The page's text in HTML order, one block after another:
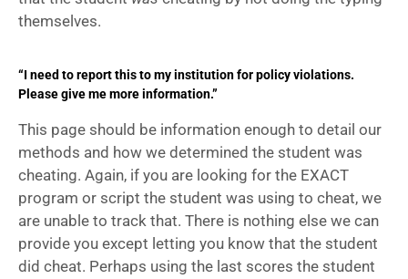
themselves.
“I need to report this to my institution for policy violations.
Please give me more information.”
This page should be information enough to detail our
methods and how we determined the student was
cheating. Again, if you are looking for the EXACT
program or script the student was using to cheat, we
are unable to track that. There is nothing else we can
provide you except letting you know that the student
did cheat. Perhaps using the last scores the student